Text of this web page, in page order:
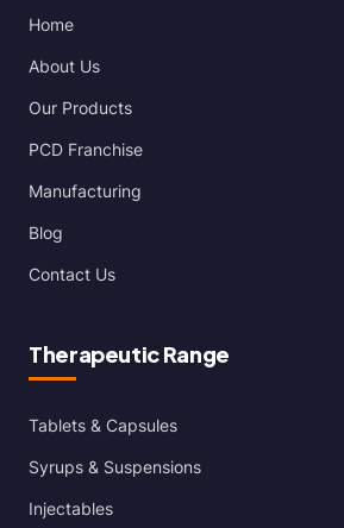
Home
About Us
Our Products
PCD Franchise
Manufacturing
Blog
Contact Us
Therapeutic Range
Tablets & Capsules
Syrups & Suspensions
Injectables